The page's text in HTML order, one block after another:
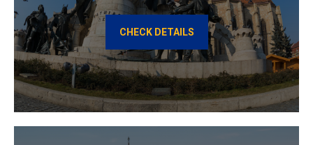
CHECK DETAILS